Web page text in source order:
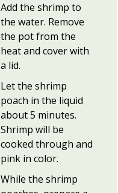
Add the shrimp to
the water. Remove
the pot from the
heat and cover with
a lid.
Let the shrimp
poach in the liquid
about 5 minutes.
Shrimp will be
cooked through and
pink in color.
While the shrimp